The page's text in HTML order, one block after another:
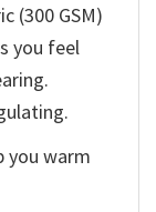
(300 GSM)
you feel
you warm